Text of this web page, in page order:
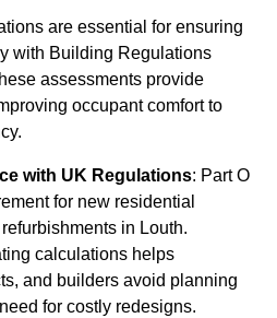
are essential for ensuring
with Building Regulations
assessments provide
occupant comfort to
with UK Regulations: Part O
for new residential
in Louth.
calculations helps
and builders avoid planning
for costly redesigns.